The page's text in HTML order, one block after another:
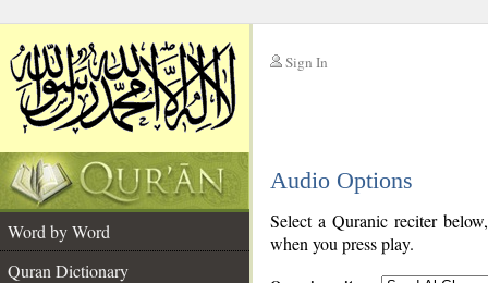
Sign In
Audio Options
Word by Word
Quran Dictionary
Select a Quranic reciter
when you press play.